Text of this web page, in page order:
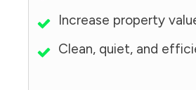
Increase property
Clean, quiet, and